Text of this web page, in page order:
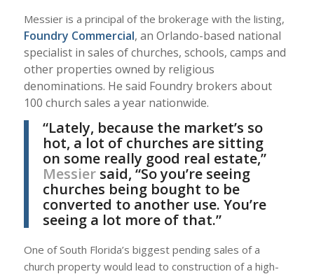
Messier is a principal of the brokerage with the listing,
Foundry Commercial, an Orlando-based national
specialist in sales of churches, schools, camps and
other properties owned by religious
denominations. He said Foundry brokers about
100 church sales a year nationwide.
“Lately, because the market’s so
hot, a lot of churches are sitting
on some really good real estate,”
Messiersaid, “So you’re seeing
churches being bought to be
converted to another use. You’re
seeing a lot more of that.”
One of South Florida’s biggest pending sales of a
church property would lead to construction of a high-